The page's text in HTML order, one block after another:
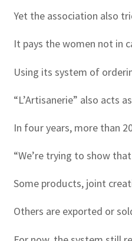
Yet the association also
It pays the women not in
Using its system of
“L’Artisanerie” also acts
In four years, more than
“We’re trying to show
Some products, joint
Others are exported or